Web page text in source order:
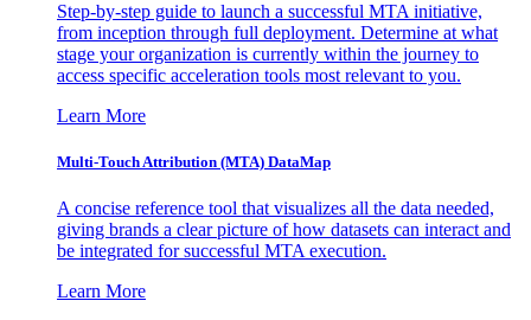
Step-by-step guide to launch a successful MTA initiative,
from inception through full deployment. Determine at what
stage your organization is currently within the journey to
access specific acceleration tools most relevant to you.
Learn More
Multi-Touch Attribution (MTA) DataMap
A concise reference tool that visualizes all the data needed,
giving brands a clear picture of how datasets can interact and
be integrated for successful MTA execution.
Learn More